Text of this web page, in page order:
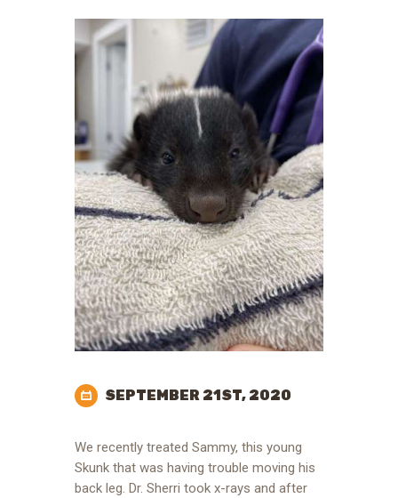
SEPTEMBER 21ST, 2020
We recently treated Sammy, this young
Skunk that was having trouble moving his
back leg. Dr. Sherri took x-rays and after